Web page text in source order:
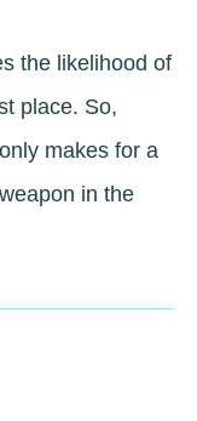
the likelihood of
place. So,
makes for a
in the